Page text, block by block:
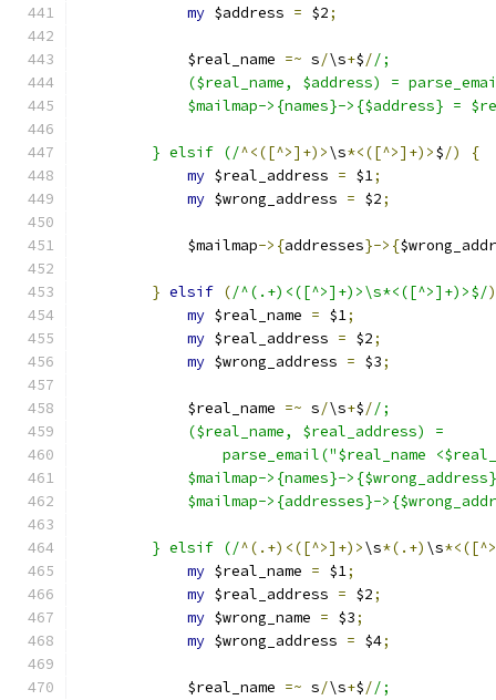
my $address = $2;
	    $real_name
=~ s/\s+$//;
($real_name, $address) =
$mailmap->{names}->{$address} =
	} elsif (/
^<([^>]+)>\s*<([^>]+)>$/)
{
my $real_address = $1;
my $wrong_address = $2;
	    $mailmap
->{addresses}->{
} elsif (/^(.+)<([^>]+)>\s*<([^>]+)>$/)
my $real_name = $1;
my $real_address = $2;
my $wrong_address = $3;
	    $real_name
=~ s/\s+$//;
	    ($real_name, $real_address) =
parse_email("$real_name
$mailmap->{names}-
$mailmap->{addresses}-
	} elsif (/
^(.+)<([^>]+)>\s*(.+) \s
my $real_name = $1;
my $real_address = $2;
my $wrong_name = $3;
my $wrong_address = $4;
	    $real_name
=~ s/\s+$//;